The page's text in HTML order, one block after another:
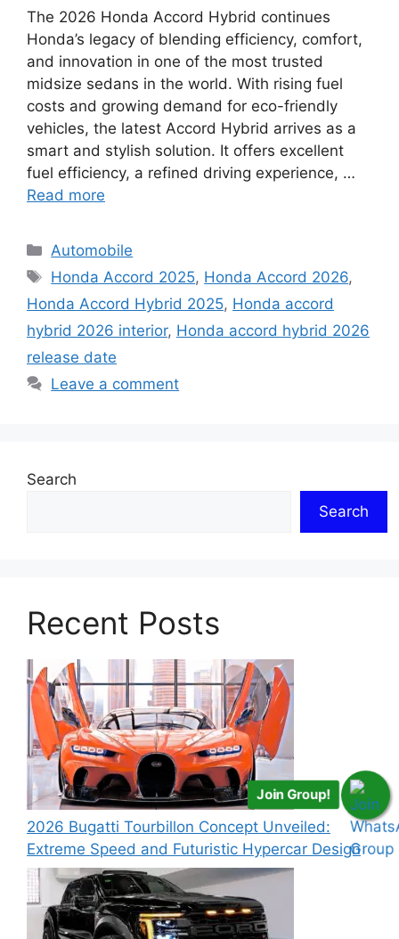
The 2026 Honda Accord Hybrid continues
Honda’s legacy of blending efficiency, comfort,
and innovation in one of the most trusted
midsize sedans in the world. With rising fuel
costs and growing demand for eco-friendly
vehicles, the latest Accord Hybrid arrives as a
smart and stylish solution. It offers excellent
fuel efficiency, a refined driving experience, …
Read more
Categories
Automobile
Tags
Honda Accord 2025, Honda Accord 2026,
Honda Accord Hybrid 2025, Honda accord
hybrid 2026 interior, Honda accord hybrid 2026
release date
Leave a comment
Search
Search
Recent Posts
2026 Bugatti Tourbillon Concept Unveiled:
Extreme Speed and Futuristic Hypercar Design
Join Group!